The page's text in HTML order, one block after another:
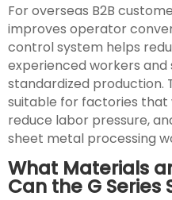
For overseas B2B
improves operator
control system helps
experienced workers
standardized production.
suitable for factories
reduce labor pressure,
sheet metal processing
What Materials
Can the G Series